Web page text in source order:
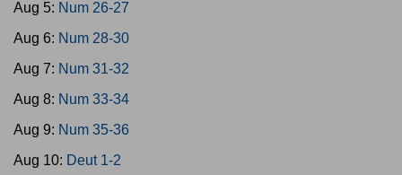
Aug 5: Num 26-27
Aug 6: Num 28-30
Aug 7: Num 31-32
Aug 8: Num 33-34
Aug 9: Num 35-36
Aug 10: Deut 1-2